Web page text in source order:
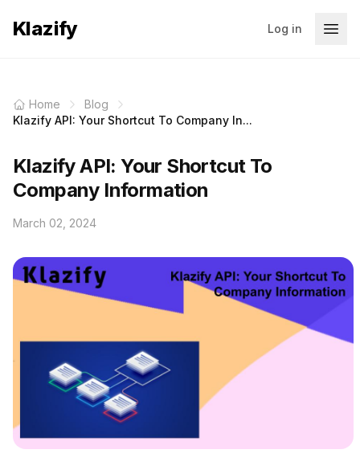
Klazify Log in
Home
Blog
Klazify API: Your Shortcut To Company In...
Klazify API: Your Shortcut To
Company Information
March 02, 2024